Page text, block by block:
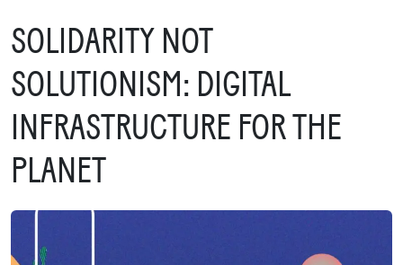
SOLIDARITY NOT
SOLUTIONISM: DIGITAL
INFRASTRUCTURE FOR THE
PLANET